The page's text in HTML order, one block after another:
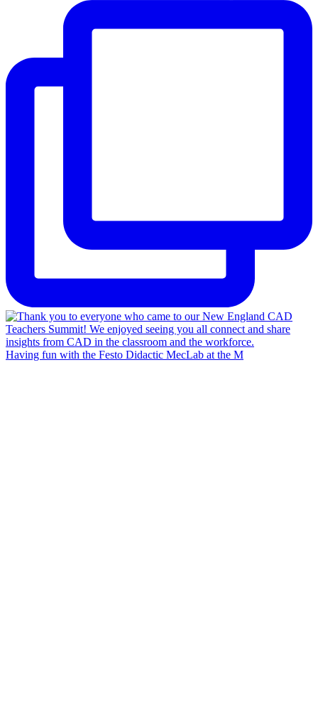
Having fun with the Festo Didactic MecLab at the M